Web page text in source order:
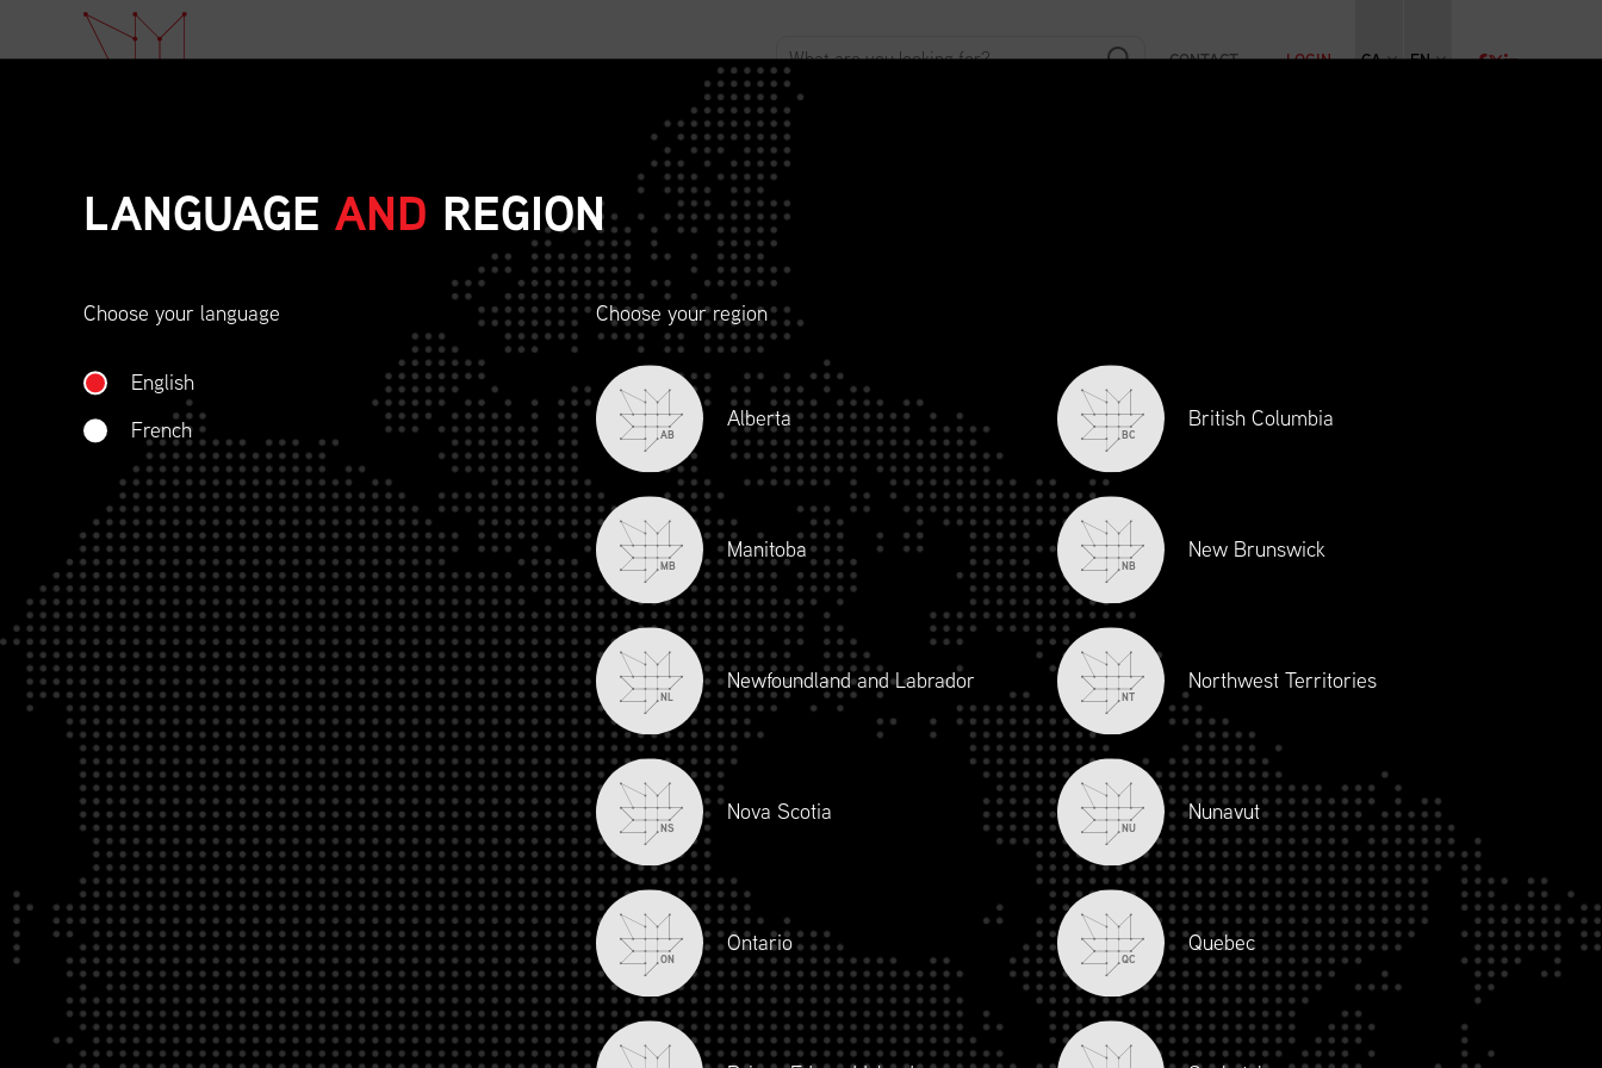
ADVOCACY
CONTACT LOGIN CA EN
ETHICAL BEHAVIOUR AND
SOCIAL RESPONSIBILITY
DATE
04/22/23
LOCATION
Zoom Virtual Platform
TIME
09:00 AM EDT
REGISTRATION DEADLINE
11/02/20
DESCRIPTION
To register for this course, click here:Ethical Behaviour and Social Responsibility (mpower.ca)
LANGUAGE AND REGION
Choose your language
English
French
Choose your region
AB
Alberta
BC
British Columbia
MB
Manitoba
NB
New Brunswick
NL
Newfoundland and Labrador
NT
Northwest Territories
NS
Nova Scotia
NU
Nunavut
ON
Ontario
QC
Quebec